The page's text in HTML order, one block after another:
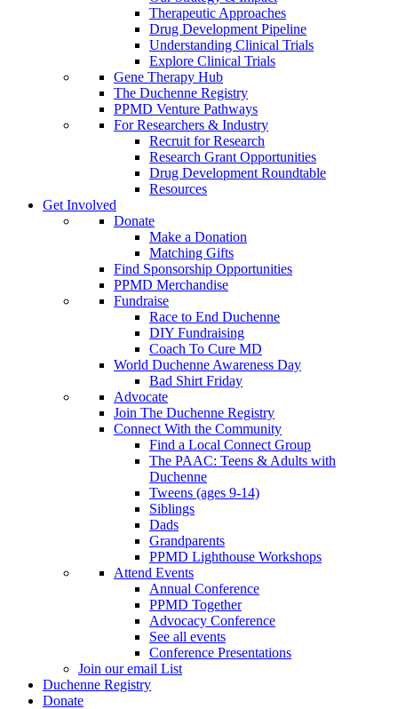
Therapeutic Approaches
Drug Development Pipeline
Understanding Clinical Trials
Explore Clinical Trials
Gene Therapy Hub
The Duchenne Registry
PPMD Venture Pathways
For Researchers & Industry
Recruit for Research
Research Grant Opportunities
Drug Development Roundtable
Resources
Get Involved
Donate
Make a Donation
Matching Gifts
Find Sponsorship Opportunities
PPMD Merchandise
Fundraise
Race to End Duchenne
DIY Fundraising
Coach To Cure MD
World Duchenne Awareness Day
Bad Shirt Friday
Advocate
Join The Duchenne Registry
Connect With the Community
Find a Local Connect Group
The PAAC: Teens & Adults with
Duchenne
Tweens (ages 9-14)
Siblings
Dads
Grandparents
PPMD Lighthouse Workshops
Attend Events
Annual Conference
PPMD Together
Advocacy Conference
See all events
Conference Presentations
Join our email List
Duchenne Registry
Donate